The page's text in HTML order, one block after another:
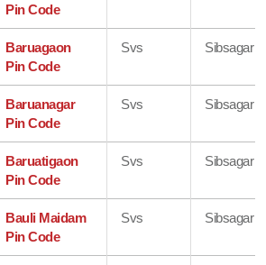
Pin Code
Baruagaon
Pin Code
Svs Sibsagar
Baruanagar
Pin Code
Svs Sibsagar
Baruatigaon
Pin Code
Svs Sibsagar
Bauli Maidam
Pin Code
Svs Sibsagar